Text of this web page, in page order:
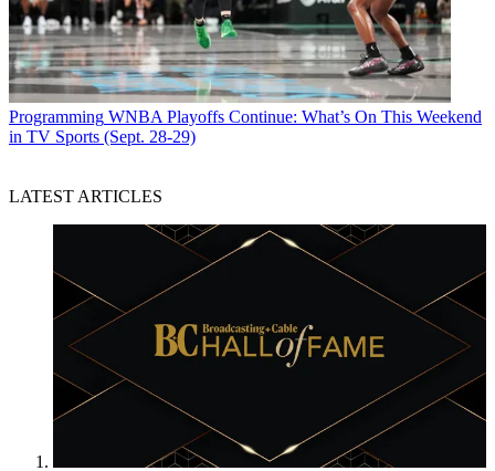
Programming WNBA Playoffs Continue: What’s On This Weekend
in TV Sports (Sept. 28-29)
LATEST ARTICLES